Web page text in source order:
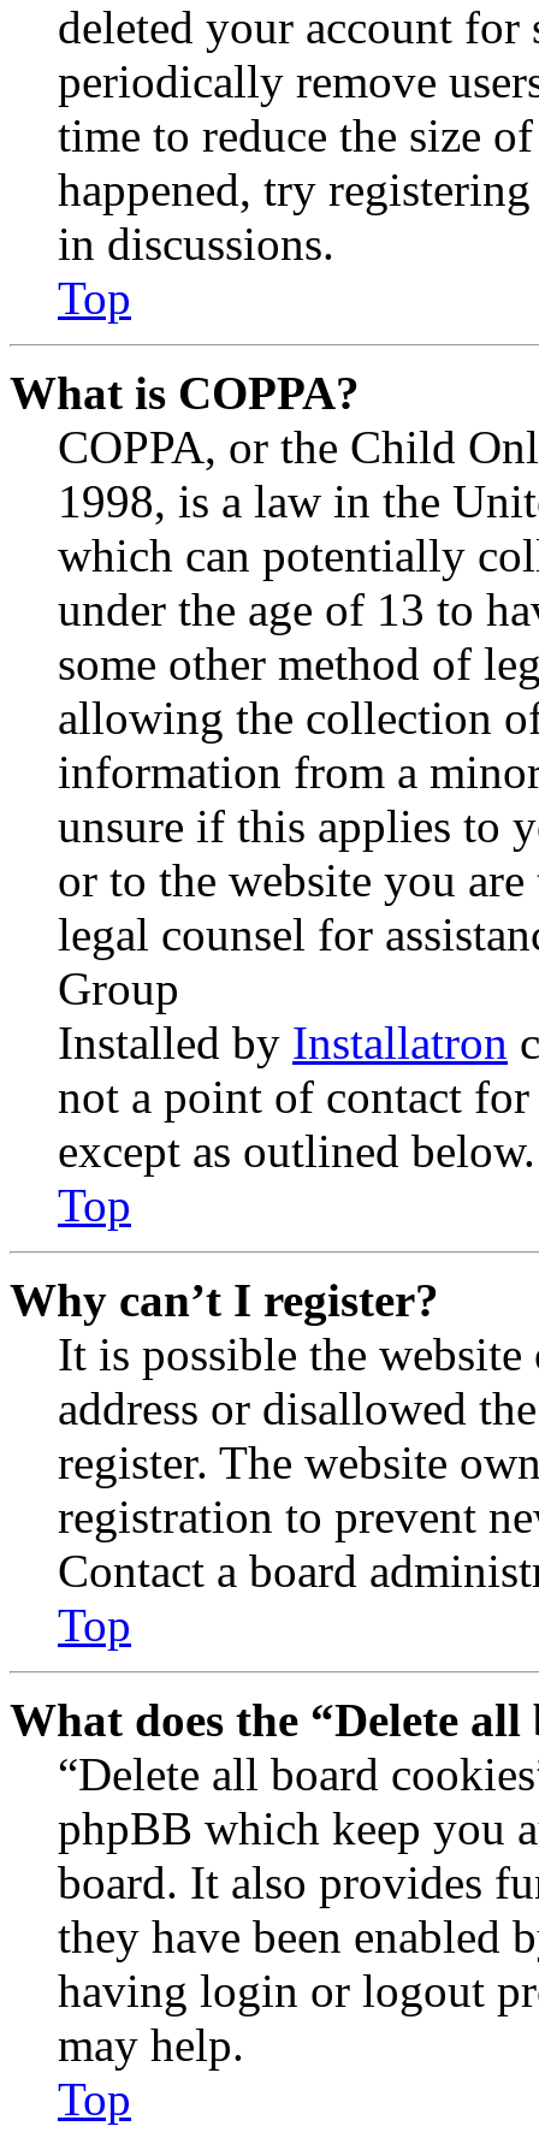
deleted your account for
periodically remove
time to reduce the size
happened, try
in discussions.
Top
What is COPPA?
COPPA, or the Child
1998, is a law in the
which can potentially
under the age of 13 to
some other method of
allowing the collection
information from a
unsure if this applies to
or to the website you
legal counsel for
Group
Installed by Installatron
not a point of contact
except as outlined below.
Top
Why can’t I register?
It is possible the
address or disallowed
register. The website
registration to prevent
Contact a board
Top
What does the “Delete
“Delete all board
phpBB which keep you
board. It also provides
they have been enabled
having login or logout
may help.
Top